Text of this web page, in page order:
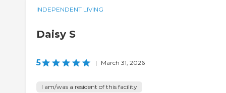
INDEPENDENT LIVING
Daisy S
5 | March 31, 2026
I am/was a resident of this facility